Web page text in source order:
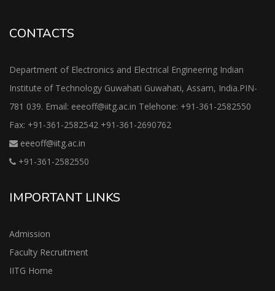
CONTACTS
Department of Electronics and Electrical Engineering Indian
Institute of Technology Guwahati Guwahati, Assam, India.PIN-
781 039. Email: eeeoff@iitg.ac.in Telehone: +91-361-2582550
Fax: +91-361-2582542 +91-361-2690762
eeeoff@iitg.ac.in
+91-361-2582550
IMPORTANT LINKS
Admission
Faculty Recruitment
IITG Home